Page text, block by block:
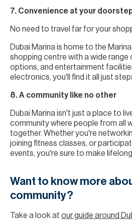
7. Convenience at your
No need to travel far for your
Dubai Marina is home to the
shopping centre with a wide range
options, and entertainment
electronics, you'll find it all just
8. A community like no other
Dubai Marina isn't just a place to
community where people from all
together. Whether you're
joining fitness classes, or
events, you're sure to make
Want to know more
community?
Take a look at our guide around